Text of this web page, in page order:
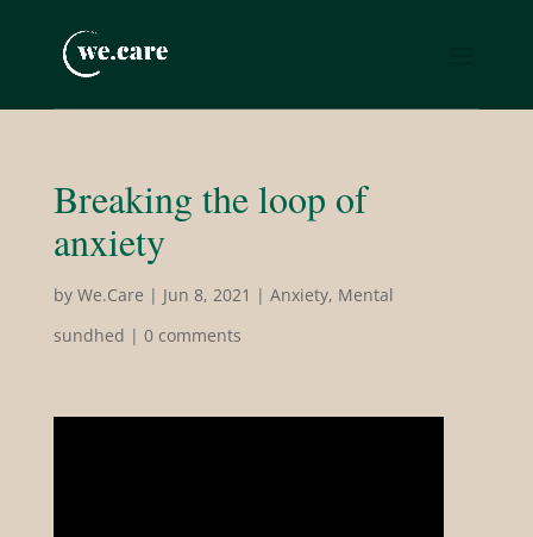
Breaking the loop of
anxiety
by We.Care | Jun 8, 2021 | Anxiety, Mental
sundhed | 0 comments